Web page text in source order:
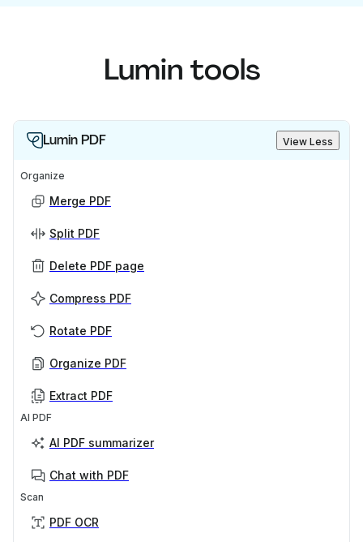
Lumin tools
Lumin PDF View Less
Organize
Merge PDF
Split PDF
Delete PDF page
Compress PDF
Rotate PDF
Organize PDF
Extract PDF
AI PDF
AI PDF summarizer
Chat with PDF
Scan
PDF OCR